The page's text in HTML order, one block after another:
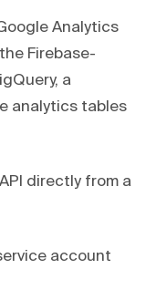
Analytics
Firebase-
a
analytics tables
directly from a
account